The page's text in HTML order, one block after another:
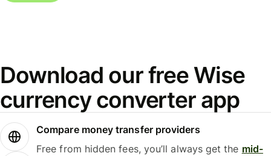
Download our free Wise
currency converter app
Compare money transfer providers
Free from hidden fees, you’ll always get the mid-